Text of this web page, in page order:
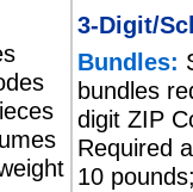
3-Digit/
Bundles:
bundles
digit ZIP
Required
10